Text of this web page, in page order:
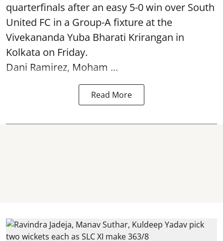
quarterfinals after an easy 5-0 win over South
United FC in a Group-A fixture at the
Vivekananda Yuba Bharati Krirangan in
Kolkata on Friday.
Dani Ramirez, Moham ...
Read More